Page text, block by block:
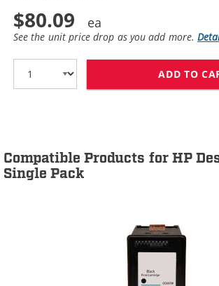
$80.09
See the unit price drop as you add more.
ADD TO
Compatible Products for HP
Single Pack